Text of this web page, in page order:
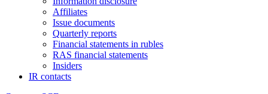
Affiliates
Issue documents
Quarterly reports
Financial statements in rubles
RAS financial statements
Insiders
IR contacts